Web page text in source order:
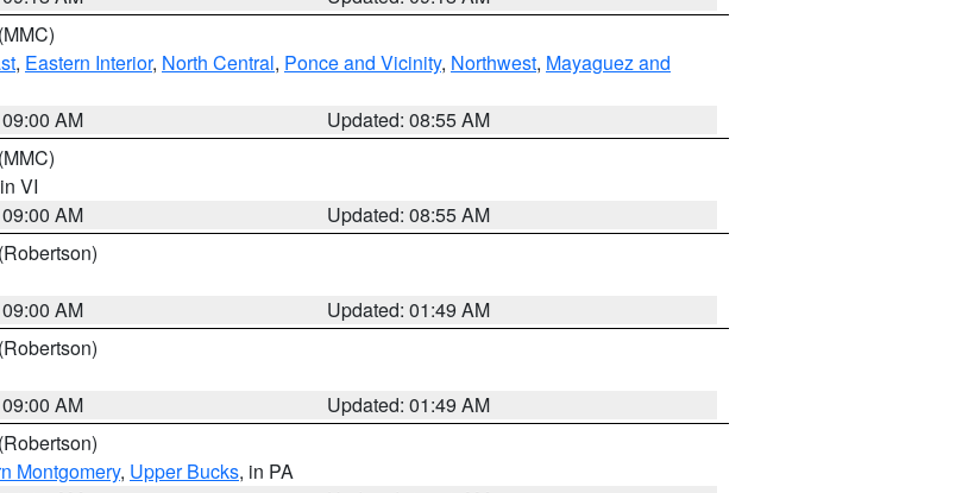
(MMC)
, Eastern Interior, North Central, Ponce and Vicinity, Northwest, Mayaguez and
AM
Updated: 08:55 AM
(MMC)
VI
AM
Updated: 08:55 AM
(Robertson)
AM
Updated: 01:49 AM
(Robertson)
AM
Updated: 01:49 AM
(Robertson)
Montgomery, Upper Bucks, in PA